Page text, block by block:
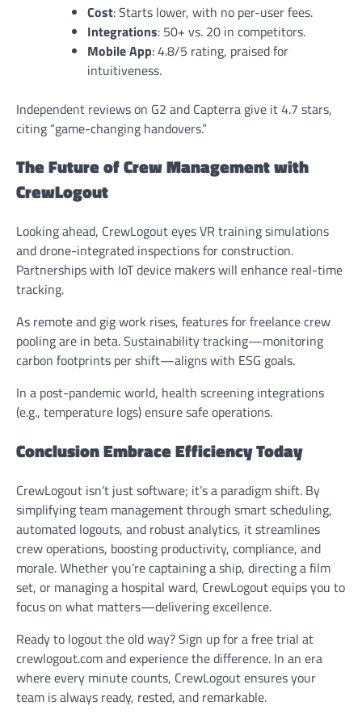
Cost: Starts lower, with no per-user fees.
Integrations: 50+ vs. 20 in competitors.
Mobile App: 4.8/5 rating, praised for
intuitiveness.
Independent reviews on G2 and Capterra give it 4.7 stars,
citing “game-changing handovers.”
The Future of Crew Management with
CrewLogout
Looking ahead, CrewLogout eyes VR training simulations
and drone-integrated inspections for construction.
Partnerships with IoT device makers will enhance real-time
tracking.
As remote and gig work rises, features for freelance crew
pooling are in beta. Sustainability tracking—monitoring
carbon footprints per shift—aligns with ESG goals.
In a post-pandemic world, health screening integrations
(e.g., temperature logs) ensure safe operations.
Conclusion Embrace Efficiency Today
CrewLogout isn’t just software; it’s a paradigm shift. By
simplifying team management through smart scheduling,
automated logouts, and robust analytics, it streamlines
crew operations, boosting productivity, compliance, and
morale. Whether you’re captaining a ship, directing a film
set, or managing a hospital ward, CrewLogout equips you to
focus on what matters—delivering excellence.
Ready to logout the old way? Sign up for a free trial at
crewlogout.com and experience the difference. In an era
where every minute counts, CrewLogout ensures your
team is always ready, rested, and remarkable.